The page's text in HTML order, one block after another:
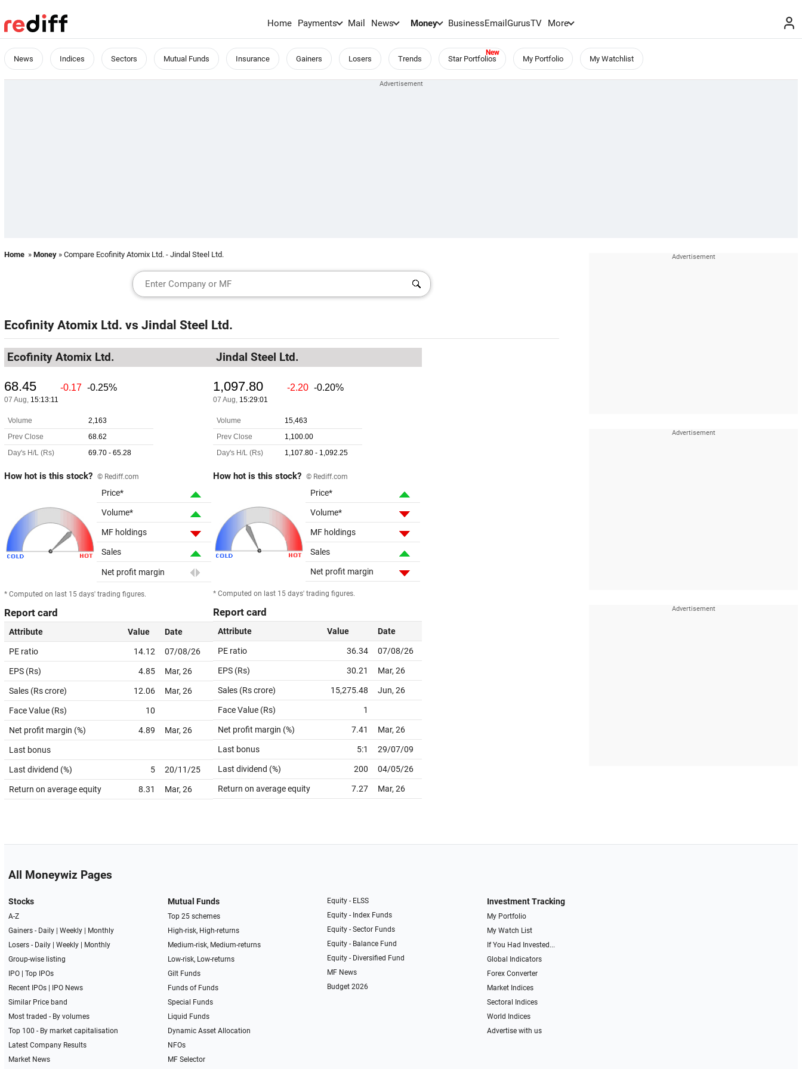
Home Payments Mail News Money BusinessEmailGurusTV More
News Indices Sectors Mutual Funds Insurance Gainers Losers Trends Star Portfolios My Portfolio My Watchlist
Home » Money » Compare Ecofinity Atomix Ltd. - Jindal Steel Ltd.
Ecofinity Atomix Ltd. vs Jindal Steel Ltd.
Ecofinity Atomix Ltd.
How hot is this stock? © Rediff.com
Price*
Volume*
MF holdings
Sales
Net profit margin
* Computed on last 15 days' trading figures.
Report card
Attribute Value Date
PE ratio 14.12 07/08/26
EPS (Rs) 4.85 Mar, 26
Sales (Rs crore) 12.06 Mar, 26
Face Value (Rs) 10
Net profit margin (%) 4.89 Mar, 26
Last bonus
Last dividend (%) 5 20/11/25
Return on average equity 8.31 Mar, 26
Jindal Steel Ltd.
How hot is this stock? © Rediff.com
Price*
Volume*
MF holdings
Sales
Net profit margin
* Computed on last 15 days' trading figures.
Report card
Attribute Value Date
PE ratio 36.34 07/08/26
EPS (Rs) 30.21 Mar, 26
Sales (Rs crore) 15,275.48 Jun, 26
Face Value (Rs) 1
Net profit margin (%) 7.41 Mar, 26
Last bonus 5:1 29/07/09
Last dividend (%) 200 04/05/26
Return on average equity 7.27 Mar, 26
All Moneywiz Pages
Stocks
A-Z
Gainers - Daily| Weekly|
Monthly
Losers - Daily| Weekly|
Monthly
Group-wise listing
IPO| Top IPOs
Recent IPOs|
IPO News
Similar Price band
Most traded - By volumes
Top 100 - By market capitalisation
Latest Company Results
Market News
Mutual Funds
Top 25 schemes
High-risk, High-returns
Medium-risk, Medium-returns
Low-risk, Low-returns
Gilt Funds
Funds of Funds
Special Funds
Liquid Funds
Dynamic Asset Allocation
NFOs
MF Selector
Equity - ELSS
Equity - Index Funds
Equity - Sector Funds
Equity - Balance Fund
Equity - Diversified Fund
MF News
Budget 2026
Investment Tracking
My Portfolio
My Watch List
If You Had Invested...
Global Indicators
Forex Converter
Market Indices
Sectoral Indices
World Indices
Advertise with us